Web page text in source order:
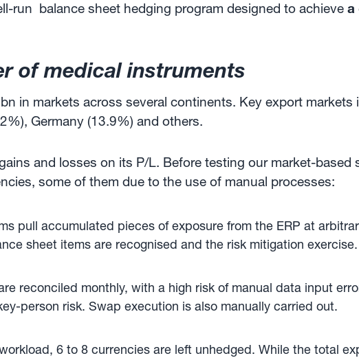
run balance sheet hedging program designed to achieve a
of medical instruments
in markets across several continents. Key export markets
Germany (13.9%) and others.
and losses on its P/L. Before testing our market-based
some of them due to the use of manual processes:
pull accumulated pieces of exposure from the ERP at
sheet items are recognised and the risk mitigation exercise.
reconciled monthly, with a high risk of manual data input
person risk. Swap execution is also manually carried out.
6 to 8 currencies are left unhedged. While the total